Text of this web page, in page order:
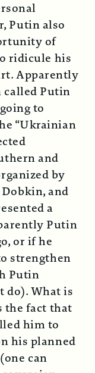
Putin also
of
ridicule his
Apparently
called Putin
to
“Ukrainian
and
by
and
a
Putin
or if he
strengthen
Putin
do). What is
the fact that
him to
his planned
can